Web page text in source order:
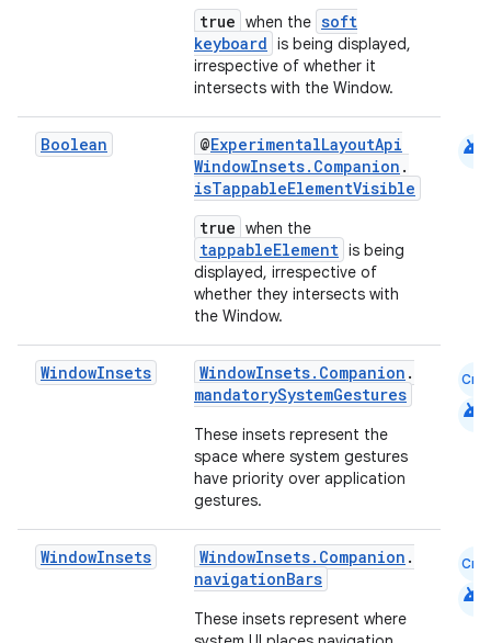
true when the soft
keyboard is being displayed,
irrespective of whether it
intersects with the Window.
Boolean @ExperimentalLayoutApi
WindowInsets.Companion .
isTappableElementVisible
true when the
tappableElement is being
displayed, irrespective of
whether they intersects with
the Window.
android
WindowInsets WindowInsets.Companion .
mandatorySystemGestures
These insets represent the
space where system gestures
have priority over application
gestures.
Cmn
android
WindowInsets WindowInsets.Companion .
navigationBars
These insets represent where
Cmn
android